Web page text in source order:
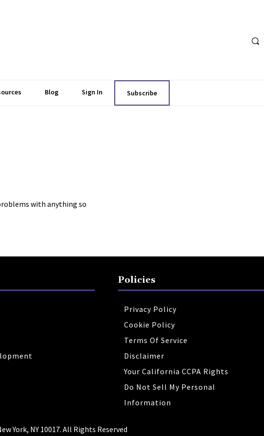
Blog Sign In Subscribe
with anything so
Policies
Privacy Policy
Cookie Policy
Terms Of Service
Disclaimer
Your California CCPA Rights
Do Not Sell My Personal
Information
York, NY 10017. All Rights Reserved